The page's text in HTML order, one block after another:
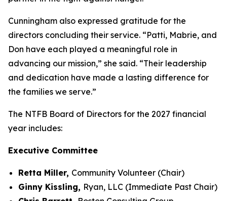
Cunningham also expressed gratitude for the
directors concluding their service. “Patti, Mabrie, and
Don have each played a meaningful role in
advancing our mission,” she said. “Their leadership
and dedication have made a lasting difference for
the families we serve.”
The NTFB Board of Directors for the 2027 financial
year includes:
Executive Committee
Retta Miller, Community Volunteer (Chair)
Ginny Kissling, Ryan, LLC (Immediate Past Chair)